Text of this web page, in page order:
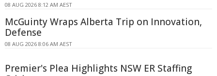
08 AUG 2026 8:12 AM AEST
McGuinty Wraps Alberta Trip on Innovation,
Defense
08 AUG 2026 8:06 AM AEST
Premier's Plea Highlights NSW ER Staffing